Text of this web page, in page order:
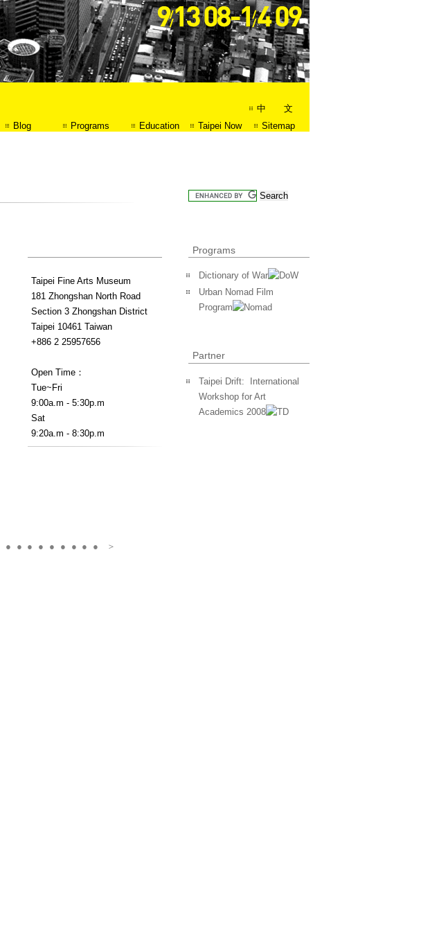
中 文
Blog
Programs Education Taipei Now Sitemap
● ● ● ● ● ● ● ● ● ＞
Taipei Fine Arts Museum
181 Zhongshan North Road
Section 3 Zhongshan District
Taipei 10461 Taiwan
+886 2 25957656
Open Time：
Tue~Fri
9:00a.m - 5:30p.m
Sat
9:20a.m - 8:30p.m
Programs
Dictionary of War
Urban Nomad Film
Program
Partner
Taipei Drift: International
Workshop for Art
Academics 2008